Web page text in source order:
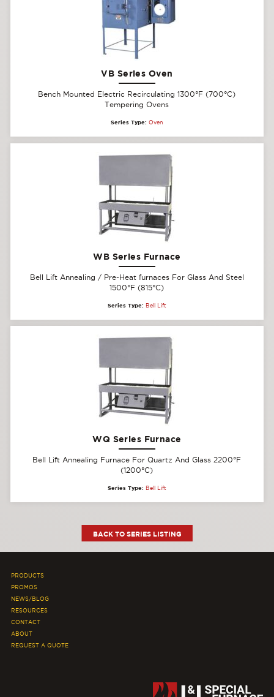
VB Series Oven
Bench Mounted Electric Recirculating 1300°F (700°C)
Tempering Ovens
Series Type: Oven
WB Series Furnace
Bell Lift Annealing / Pre-Heat furnaces For Glass And Steel
1500°F (815°C)
Series Type: Bell Lift
WQ Series Furnace
Bell Lift Annealing Furnace For Quartz And Glass 2200°F
(1200°C)
Series Type: Bell Lift
BACK TO SERIES LISTING
PRODUCTS
PROMOS
NEWS/BLOG
RESOURCES
CONTACT
ABOUT
REQUEST A QUOTE